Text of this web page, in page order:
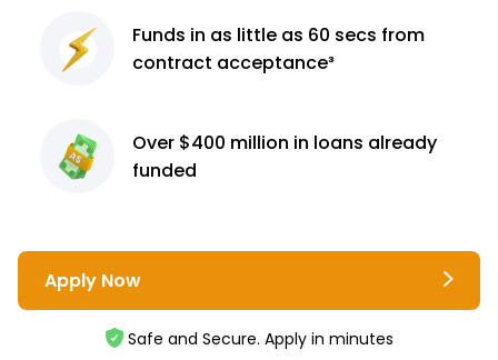
Funds in as little as 60 secs from
contract acceptance³
Over $400 million in loans already
funded
Apply Now
Safe and Secure. Apply in minutes